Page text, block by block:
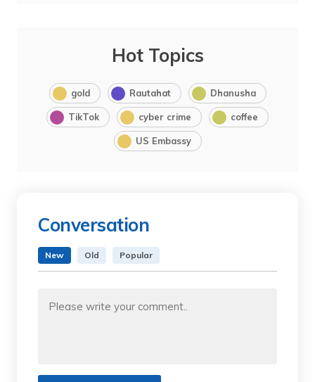
Hot Topics
gold Rautahat Dhanusha
TikTok cyber crime coffee
US Embassy
Conversation
New Old Popular